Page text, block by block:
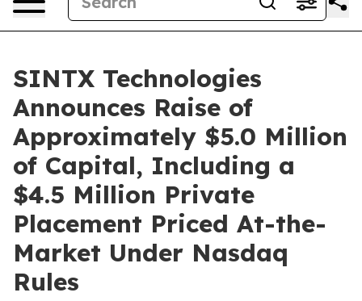
SINTX Technologies
Announces Raise of
Approximately $5.0 Million
of Capital, Including a
$4.5 Million Private
Placement Priced At-the-
Market Under Nasdaq
Rules